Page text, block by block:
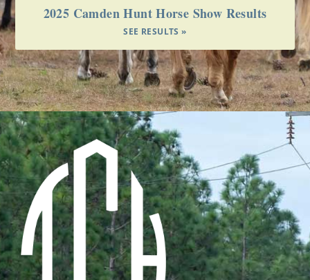
2025 Camden Hunt Horse Show Results
SEE RESULTS »